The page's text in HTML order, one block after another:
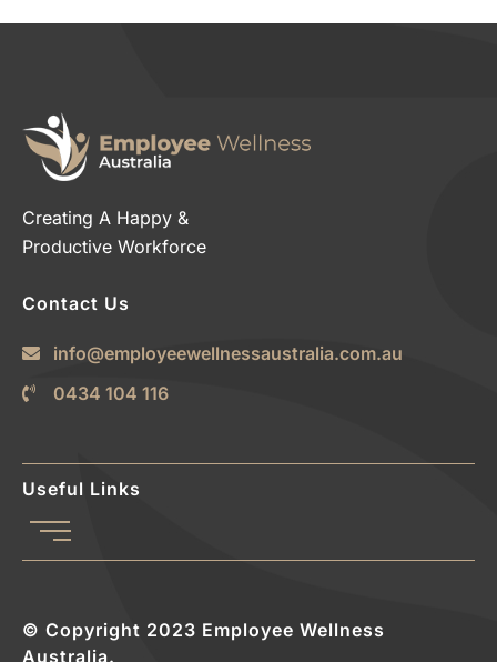
Creating A Happy &
Productive Workforce
Contact Us
info@employeewellnessaustralia.com.au
0434 104 116
Useful Links
© Copyright 2023 Employee Wellness
Australia.